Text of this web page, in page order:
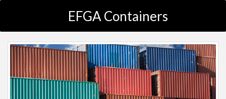
EFGA Containers